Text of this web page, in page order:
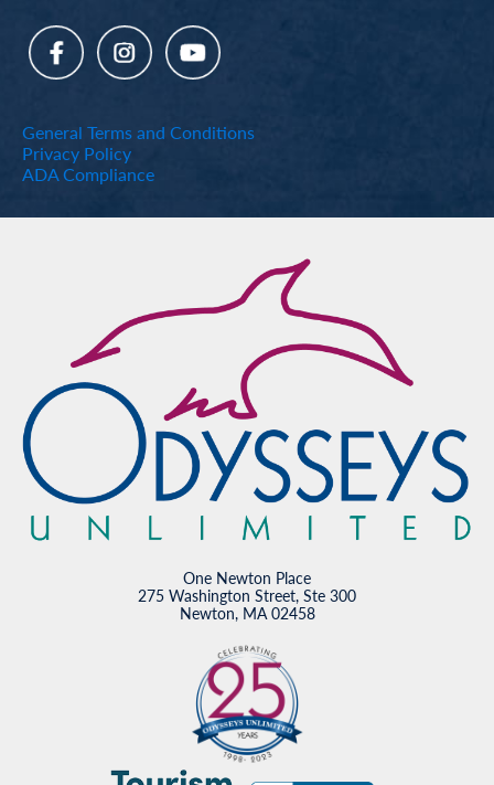
General Terms and Conditions
Privacy Policy
ADA Compliance
One Newton Place
275 Washington Street, Ste 300
Newton, MA 02458